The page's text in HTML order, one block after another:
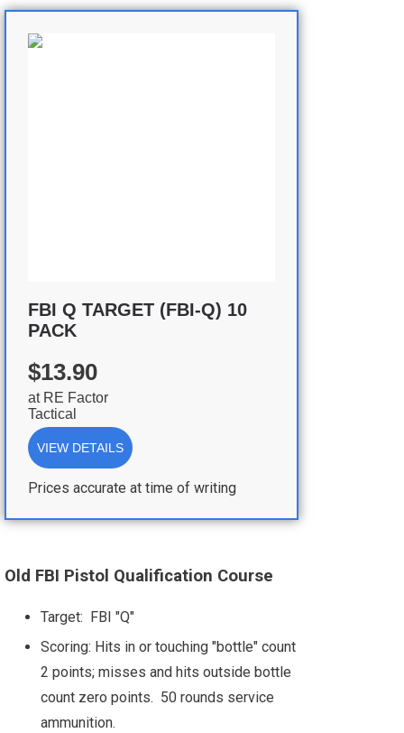
FBI Q TARGET (FBI-Q) 10
PACK
$13.90
at RE Factor
Tactical
VIEW DETAILS
Prices accurate at time of writing
Old FBI Pistol Qualification Course
Target: FBI "Q"
Scoring: Hits in or touching "bottle" count
2 points; misses and hits outside bottle
count zero points. 50 rounds service
ammunition.